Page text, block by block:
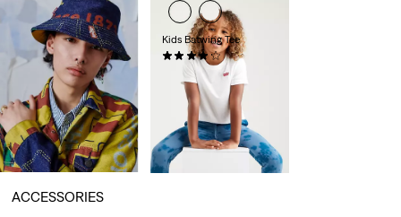
Kids Batwing Tee
(13)
€18.00
ACCESSORIES